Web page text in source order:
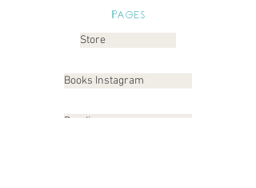
Pages
Store
Books Instagram
Readings